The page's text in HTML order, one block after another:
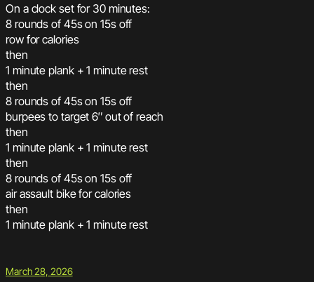
On a clock set for 30 minutes:
8 rounds of 45s on 15s off
row for calories
then
1 minute plank + 1 minute rest
then
8 rounds of 45s on 15s off
burpees to target 6″ out of reach
then
1 minute plank + 1 minute rest
then
8 rounds of 45s on 15s off
air assault bike for calories
then
1 minute plank + 1 minute rest
March 28, 2026